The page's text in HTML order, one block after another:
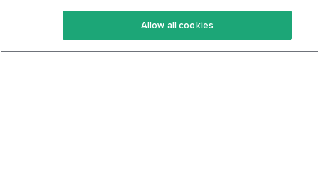
Keto Recipes
Keto Cookbook
Terms Of Service
Privacy Policy
Allow all cookies